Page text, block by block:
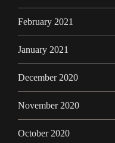
February 2021
January 2021
December 2020
November 2020
October 2020